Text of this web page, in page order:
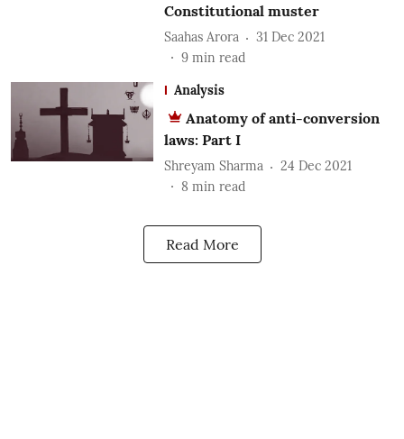
Constitutional muster
Saahas Arora
31 Dec 2021
9 min read
Analysis
Anatomy of anti-conversion
laws: Part I
Shreyam Sharma
24 Dec 2021
8 min read
Read More